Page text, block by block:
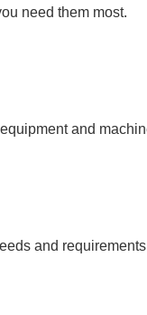
need them most.
and
and